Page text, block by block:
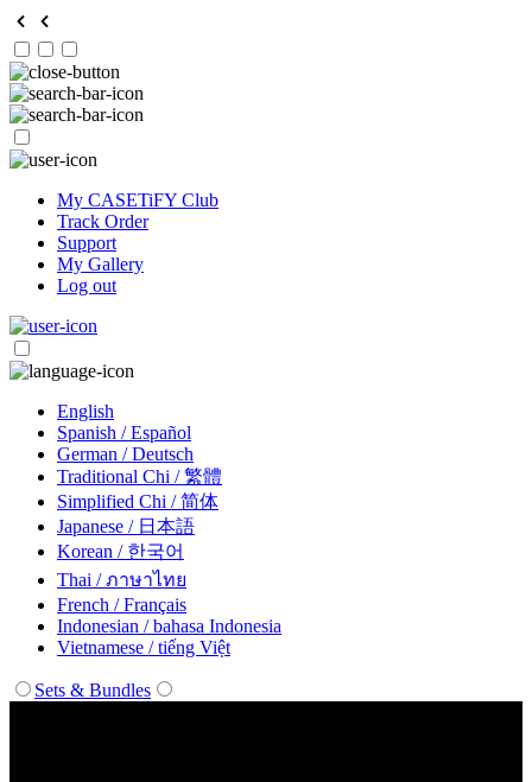
My CASETiFY Club
Track Order
Support
My Gallery
Log out
English
Spanish / Español
German / Deutsch
Traditional Chi / 繁體
Simplified Chi / 简体
Japanese / 日本語
Korean / 한국어
Thai / ภาษาไทย
French / Français
Indonesian / bahasa Indonesia
Vietnamese / tiếng Việt
Sets & Bundles